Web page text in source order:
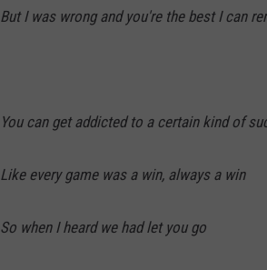
But I was wrong and you're the best I can
You can get addicted to a certain kind of
Like every game was a win, always a win
So when I heard we had let you go